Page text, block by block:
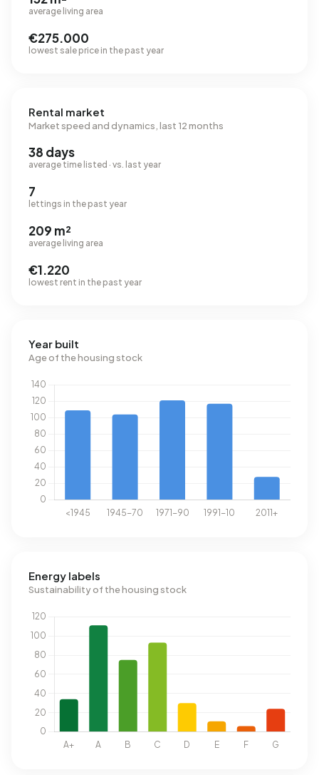
average living area
€275.000
lowest sale price in the past year
Rental market
Market speed and dynamics, last 12 months
38 days
average time listed · vs. last year
7
lettings in the past year
209 m²
average living area
€1.220
lowest rent in the past year
Year built
Age of the housing stock
Energy labels
Sustainability of the housing stock